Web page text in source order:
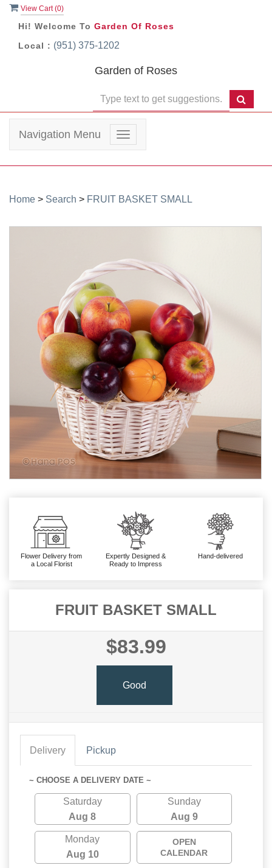
View Cart (0)
Hi! Welcome To Garden Of Roses
Local : (951) 375-1202
Garden of Roses
Toggle
navigation
Navigation Menu
Home > Search > FRUIT BASKET SMALL
Flower Delivery from
a Local Florist
Expertly Designed &
Ready to Impress
Hand-delivered
FRUIT BASKET SMALL
$83.99
Good
Delivery Pickup
~ CHOOSE A DELIVERY DATE ~
Saturday
Aug 8
Sunday
Aug 9
Monday
Aug 10
OPEN
CALENDAR